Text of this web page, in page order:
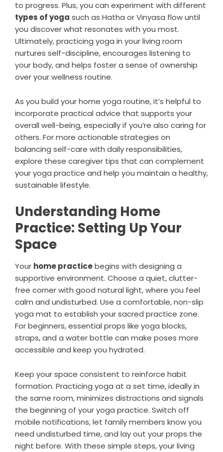
to progress. Plus, you can experiment with different
types of yoga such as Hatha or Vinyasa flow until
you discover what resonates with you most.
Ultimately, practicing yoga in your living room
nurtures self-discipline, encourages listening to
your body, and helps foster a sense of ownership
over your wellness routine.
As you build your home yoga routine, it’s helpful to
incorporate practical advice that supports your
overall well-being, especially if you’re also caring for
others. For more actionable strategies on
balancing self-care with daily responsibilities,
explore these caregiver tips that can complement
your yoga practice and help you maintain a healthy,
sustainable lifestyle.
Understanding Home
Practice: Setting Up Your
Space
Your home practicebegins with designing a
supportive environment. Choose a quiet, clutter-
free corner with good natural light, where you feel
calm and undisturbed. Use a comfortable, non-slip
yoga mat to establish your sacred practice zone.
For beginners, essential props like yoga blocks,
straps, and a water bottle can make poses more
accessible and keep you hydrated.
Keep your space consistent to reinforce habit
formation. Practicing yoga at a set time, ideally in
the same room, minimizes distractions and signals
the beginning of your yoga practice. Switch off
mobile notifications, let family members know you
need undisturbed time, and lay out your props the
night before. With these simple steps, your living